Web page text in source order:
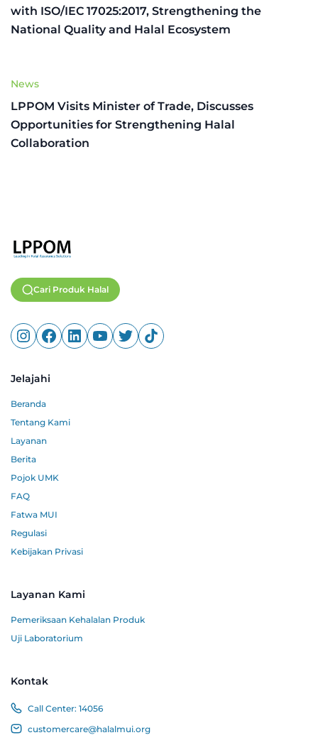
with ISO/IEC 17025:2017, Strengthening the
National Quality and Halal Ecosystem
News
LPPOM Visits Minister of Trade, Discusses
Opportunities for Strengthening Halal
Collaboration
Cari Produk Halal
Jelajahi
Beranda
Tentang Kami
Layanan
Berita
Pojok UMK
FAQ
Fatwa MUI
Regulasi
Kebijakan Privasi
Layanan Kami
Pemeriksaan Kehalalan Produk
Uji Laboratorium
Kontak
Call Center: 14056
customercare@halalmui.org